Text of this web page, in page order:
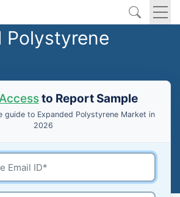
Polystyrene
to Report Sample
guide to Expanded Polystyrene Market in
2026